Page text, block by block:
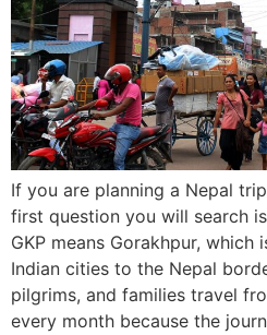
If you are planning a Nepal
first question you will search
GKP means Gorakhpur, which
Indian cities to the Nepal
pilgrims, and families travel
every month because the